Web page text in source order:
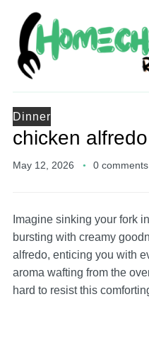
Dinner
chicken
May 12, 2026 0 comments
Imagine sinking your fork
bursting with creamy
alfredo, enticing you with
aroma wafting from the
hard to resist this